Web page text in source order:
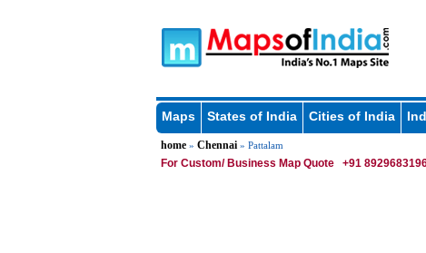
Maps States of India Cities of India
home» Chennai» Pattalam
For Custom/ Business Map Quote +91 8929683196